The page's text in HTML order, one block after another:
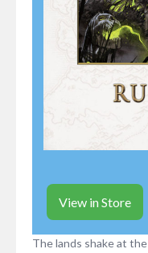
View in Store
The lands shake at